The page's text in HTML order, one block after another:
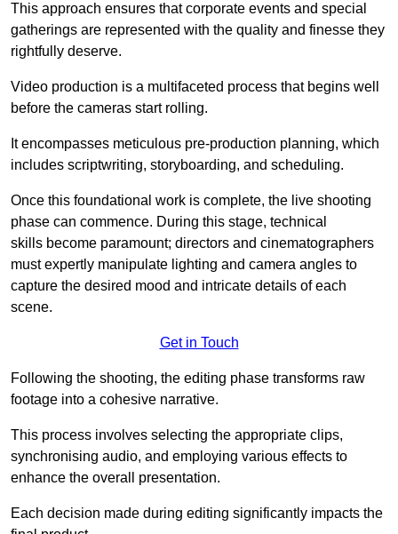
This approach ensures that corporate events and special
gatherings are represented with the quality and finesse they
rightfully deserve.
Video production is a multifaceted process that begins well
before the cameras start rolling.
It encompasses meticulous pre-production planning, which
includes scriptwriting, storyboarding, and scheduling.
Once this foundational work is complete, the live shooting
phase can commence. During this stage, technical
skills become paramount; directors and cinematographers
must expertly manipulate lighting and camera angles to
capture the desired mood and intricate details of each
scene.
Get in Touch
Following the shooting, the editing phase transforms raw
footage into a cohesive narrative.
This process involves selecting the appropriate clips,
synchronising audio, and employing various effects to
enhance the overall presentation.
Each decision made during editing significantly impacts the